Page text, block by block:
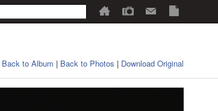
Back to Album | Back to Photos | Download Original